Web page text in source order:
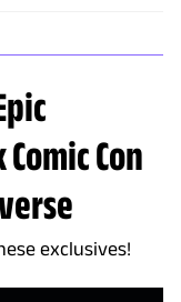
Con
exclusives!